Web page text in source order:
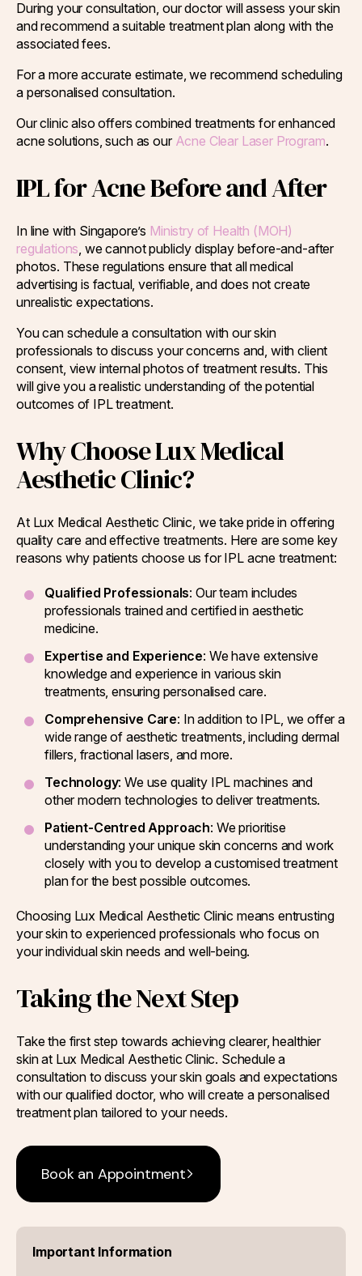
During your consultation, our doctor will assess your skin
and recommend a suitable treatment plan along with the
associated fees.
For a more accurate estimate, we recommend scheduling
a personalised consultation.
Our clinic also offers combined treatments for enhanced
acne solutions, such as our Acne Clear Laser Program.
IPL for Acne Before and After
In line with Singapore’s Ministry of Health (MOH)
regulations, we cannot publicly display before-and-after
photos. These regulations ensure that all medical
advertising is factual, verifiable, and does not create
unrealistic expectations.
You can schedule a consultation with our skin
professionals to discuss your concerns and, with client
consent, view internal photos of treatment results. This
will give you a realistic understanding of the potential
outcomes of IPL treatment.
Why Choose Lux Medical
Aesthetic Clinic?
At Lux Medical Aesthetic Clinic, we take pride in offering
quality care and effective treatments. Here are some key
reasons why patients choose us for IPL acne treatment:
Qualified Professionals: Our team includes
professionals trained and certified in aesthetic
medicine.
Expertise and Experience: We have extensive
knowledge and experience in various skin
treatments, ensuring personalised care.
Comprehensive Care: In addition to IPL, we offer a
wide range of aesthetic treatments, including dermal
fillers, fractional lasers, and more.
Technology: We use quality IPL machines and
other modern technologies to deliver treatments.
Patient-Centred Approach: We prioritise
understanding your unique skin concerns and work
closely with you to develop a customised treatment
plan for the best possible outcomes.
Choosing Lux Medical Aesthetic Clinic means entrusting
your skin to experienced professionals who focus on
your individual skin needs and well-being.
Taking the Next Step
Take the first step towards achieving clearer, healthier
skin at Lux Medical Aesthetic Clinic. Schedule a
consultation to discuss your skin goals and expectations
with our qualified doctor, who will create a personalised
treatment plan tailored to your needs.
Book an Appointment
Important Information